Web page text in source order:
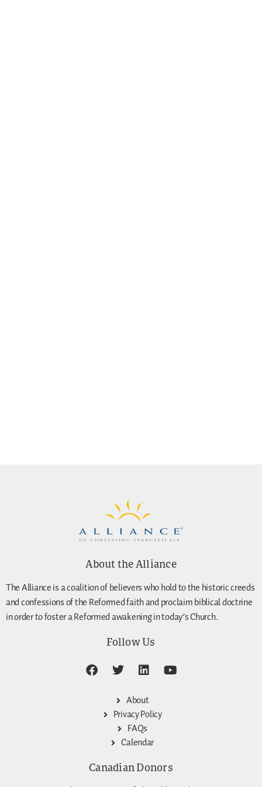
About the Alliance
The Alliance is a coalition of believers who hold to the historic creeds
and confessions of the Reformed faith and proclaim biblical doctrine
in order to foster a Reformed awakening in today’s Church.
Follow Us
About
Privacy Policy
FAQs
Calendar
Canadian Donors